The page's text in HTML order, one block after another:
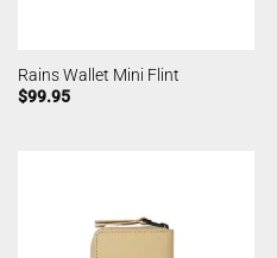
Rains Wallet Mini Flint
$99.95